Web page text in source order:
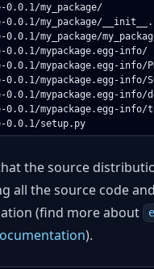
0.0.1/my_package/
0.0.1/my_package/
0.0.1/my_package/
0.0.1/mypackage.egg-info/
0.0.1/mypackage.egg-info/
0.0.1/mypackage.egg-info/
0.0.1/mypackage.egg-info/
0.0.1/mypackage.egg-
the source
all the source code
(find more about
).